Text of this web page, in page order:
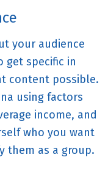
your audience
get specific in
content possible.
using factors
income, and
who you want
them as a group.